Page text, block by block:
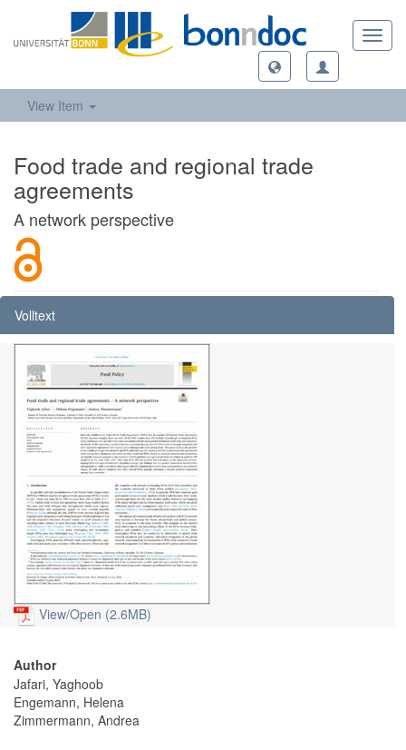
View Item
Food trade and regional trade
agreements
A network perspective
Volltext
View/Open (2.6MB)
Author
Jafari, Yaghoob
Engemann, Helena
Zimmermann, Andrea